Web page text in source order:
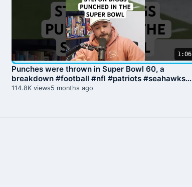
1:06
Punches were thrown in Super Bowl 60, a
breakdown #football #nfl #patriots #seahawks
#superbowl
114.8K views5 months ago